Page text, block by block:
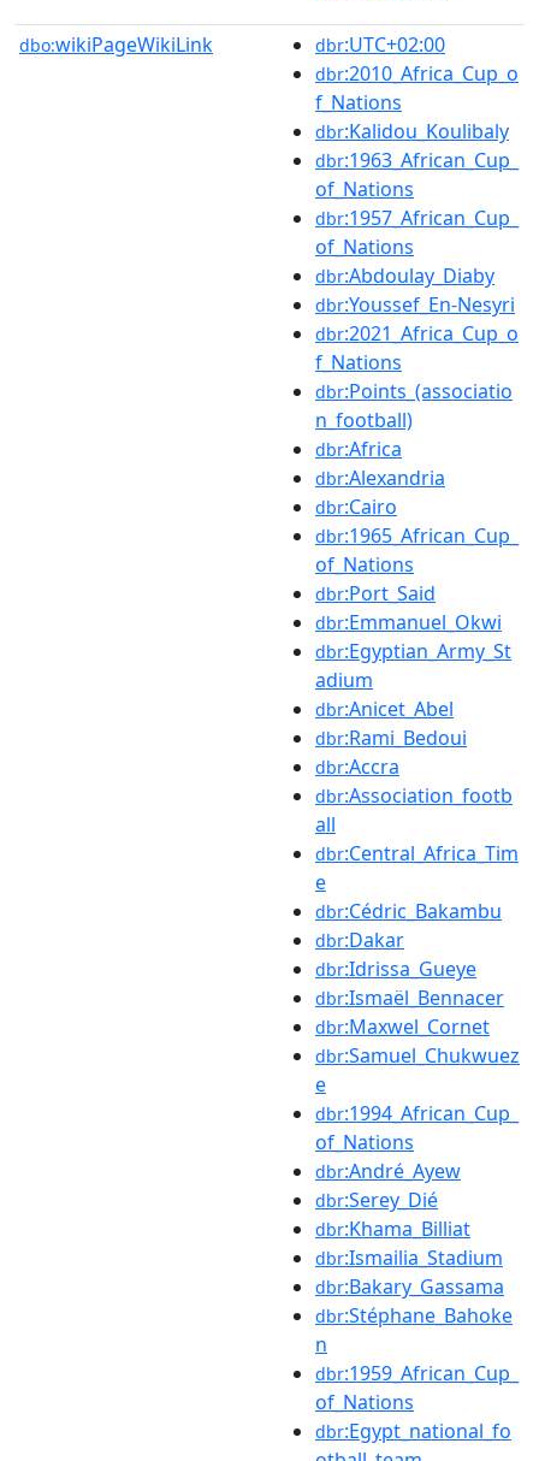
dbo:wikiPageWikiLink dbr:UTC+02:00
dbr:2010_Africa_Cup_o
f_Nations
dbr:Kalidou_Koulibaly
dbr:1963_African_Cup_
of_Nations
dbr:1957_African_Cup_
of_Nations
dbr:Abdoulay_Diaby
dbr:Youssef_En-Nesyri
dbr:2021_Africa_Cup_o
f_Nations
dbr:Points_(associatio
n_football)
dbr:Africa
dbr:Alexandria
dbr:Cairo
dbr:1965_African_Cup_
of_Nations
dbr:Port_Said
dbr:Emmanuel_Okwi
dbr:Egyptian_Army_St
adium
dbr:Anicet_Abel
dbr:Rami_Bedoui
dbr:Accra
dbr:Association_footb
all
dbr:Central_Africa_Tim
e
dbr:Cédric_Bakambu
dbr:Dakar
dbr:Idrissa_Gueye
dbr:Ismaël_Bennacer
dbr:Maxwel_Cornet
dbr:Samuel_Chukwuez
e
dbr:1994_African_Cup_
of_Nations
dbr:André_Ayew
dbr:Serey_Dié
dbr:Khama_Billiat
dbr:Ismailia_Stadium
dbr:Bakary_Gassama
dbr:Stéphane_Bahoke
n
dbr:1959_African_Cup_
of_Nations
dbr:Egypt_national_fo